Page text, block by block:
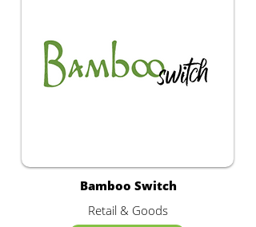
Bamboo Switch
Retail & Goods